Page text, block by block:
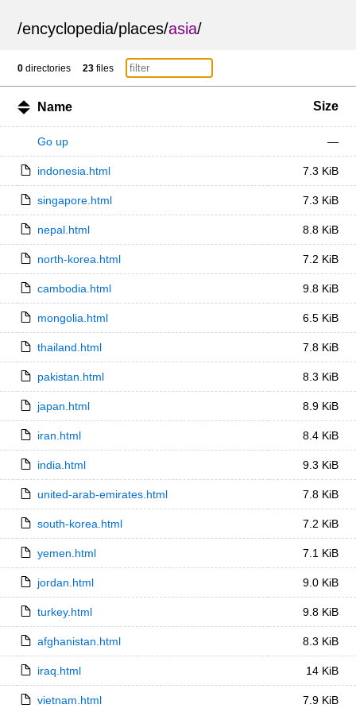
/encyclopedia/places/asia/
0 directories 23 files
Name Size
Go up —
indonesia.html 7.3 KiB
singapore.html 7.3 KiB
nepal.html 8.8 KiB
north-korea.html 7.2 KiB
cambodia.html 9.8 KiB
mongolia.html 6.5 KiB
thailand.html 7.8 KiB
pakistan.html 8.3 KiB
japan.html 8.9 KiB
iran.html 8.4 KiB
india.html 9.3 KiB
united-arab-emirates.html 7.8 KiB
south-korea.html 7.2 KiB
yemen.html 7.1 KiB
jordan.html 9.0 KiB
turkey.html 9.8 KiB
afghanistan.html 8.3 KiB
iraq.html 14 KiB
vietnam.html 7.9 KiB